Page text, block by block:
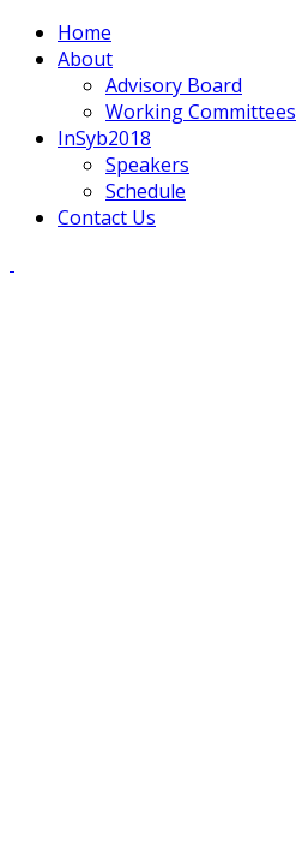
Home
About
Advisory Board
Working Committees
InSyb2018
Speakers
Schedule
Contact Us